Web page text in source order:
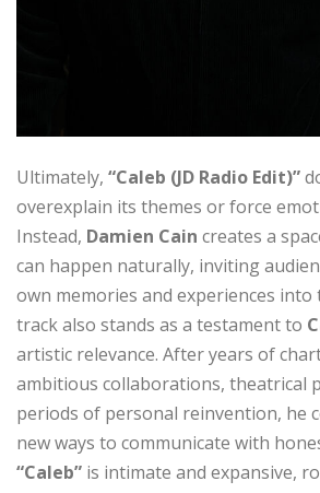
Ultimately, “Caleb (JD Radio Edit)”
overexplain its themes or force
Instead, Damien Cain creates a
can happen naturally, inviting
own memories and experiences into
track also stands as a testament to
artistic relevance. After years of
ambitious collaborations, theatrical
periods of personal reinvention, he
new ways to communicate with
“Caleb” is intimate and expansive,